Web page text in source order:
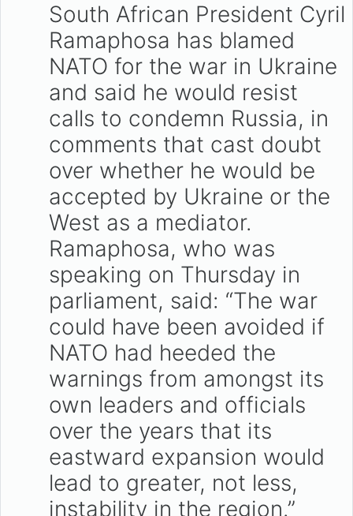
South African President Cyril
Ramaphosa has blamed
NATO for the war in Ukraine
and said he would resist
calls to condemn Russia, in
comments that cast doubt
over whether he would be
accepted by Ukraine or the
West as a mediator.
Ramaphosa, who was
speaking on Thursday in
parliament, said: “The war
could have been avoided if
NATO had heeded the
warnings from amongst its
own leaders and officials
over the years that its
eastward expansion would
lead to greater, not less,
instability in the region.”